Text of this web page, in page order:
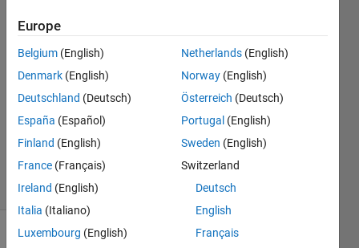
Taranvir
Bedi
12 Apr
2021
2
Answers
21 Jan 2022
45 Views
(30 days)
Europe
Belgium (English)
Denmark (English)
Deutschland (Deutsch)
España (Español)
Finland (English)
France (Français)
Ireland (English)
Italia (Italiano)
Luxembourg (English)
Netherlands (English)
Norway (English)
Österreich (Deutsch)
Portugal (English)
Sweden (English)
Switzerland
Deutsch
English
Français